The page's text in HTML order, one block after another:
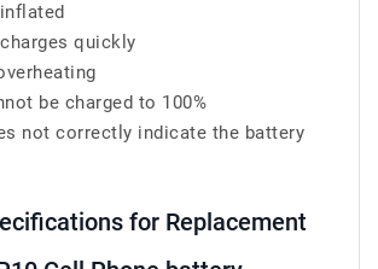
quickly
be charged to 100%
not correctly indicate the battery
for Replacement